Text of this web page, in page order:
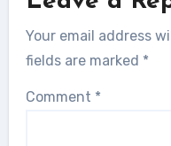
Your email address
fields are marked *
Comment *